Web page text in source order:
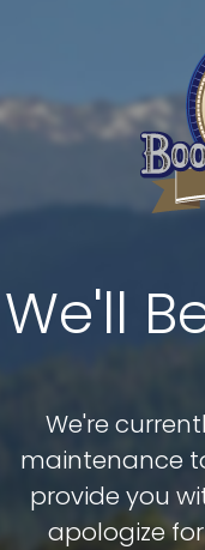
We'll
We're
maintenance
provide you
apologize